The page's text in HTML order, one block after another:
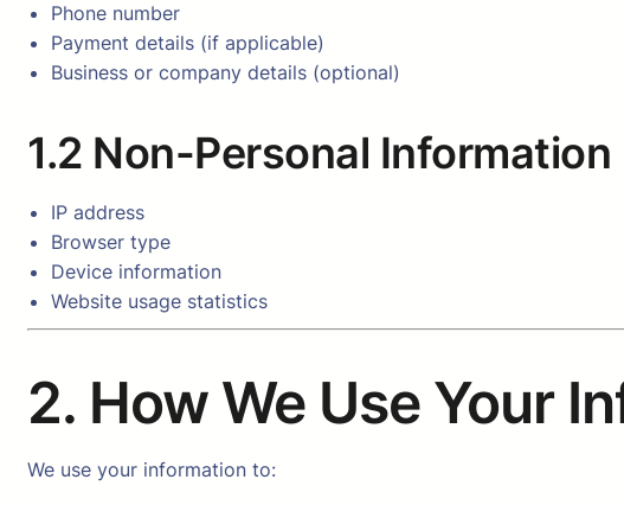
Phone number
Payment details (if applicable)
Business or company details (optional)
1.2 Non-Personal Information
IP address
Browser type
Device information
Website usage statistics
2. How We Use Your
We use your information to: